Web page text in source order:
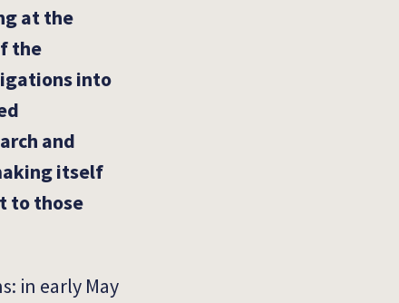
at the
the
into
and
itself
to those
in early May